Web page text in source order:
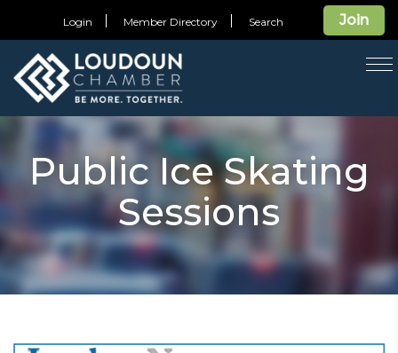
Join
Login Member Directory Search
Public Ice Skating
Sessions